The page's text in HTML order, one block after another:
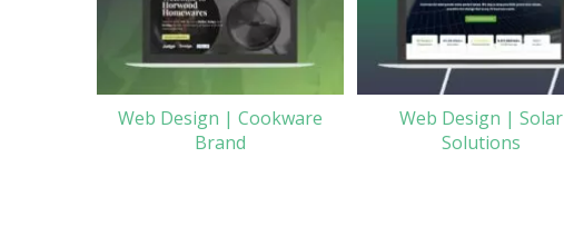
Web Design | Cookware
Brand
Web Design | Solar
Solutions